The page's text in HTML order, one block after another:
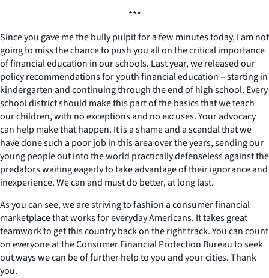
***
Since you gave me the bully pulpit for a few minutes today, I am not
going to miss the chance to push you all on the critical importance
of financial education in our schools. Last year, we released our
policy recommendations for youth financial education – starting in
kindergarten and continuing through the end of high school. Every
school district should make this part of the basics that we teach
our children, with no exceptions and no excuses. Your advocacy
can help make that happen. It is a shame and a scandal that we
have done such a poor job in this area over the years, sending our
young people out into the world practically defenseless against the
predators waiting eagerly to take advantage of their ignorance and
inexperience. We can and must do better, at long last.
As you can see, we are striving to fashion a consumer financial
marketplace that works for everyday Americans. It takes great
teamwork to get this country back on the right track. You can count
on everyone at the Consumer Financial Protection Bureau to seek
out ways we can be of further help to you and your cities. Thank
you.